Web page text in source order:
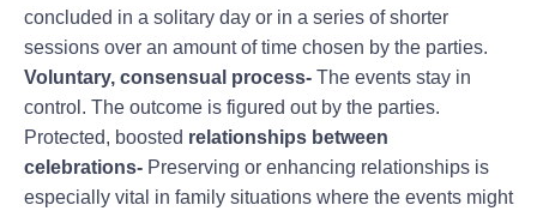
concluded in a solitary day or in a series of shorter
sessions over an amount of time chosen by the parties.
Voluntary, consensual process- The events stay in
control. The outcome is figured out by the parties.
Protected, boosted relationships between
celebrations- Preserving or enhancing relationships is
especially vital in family situations where the events might